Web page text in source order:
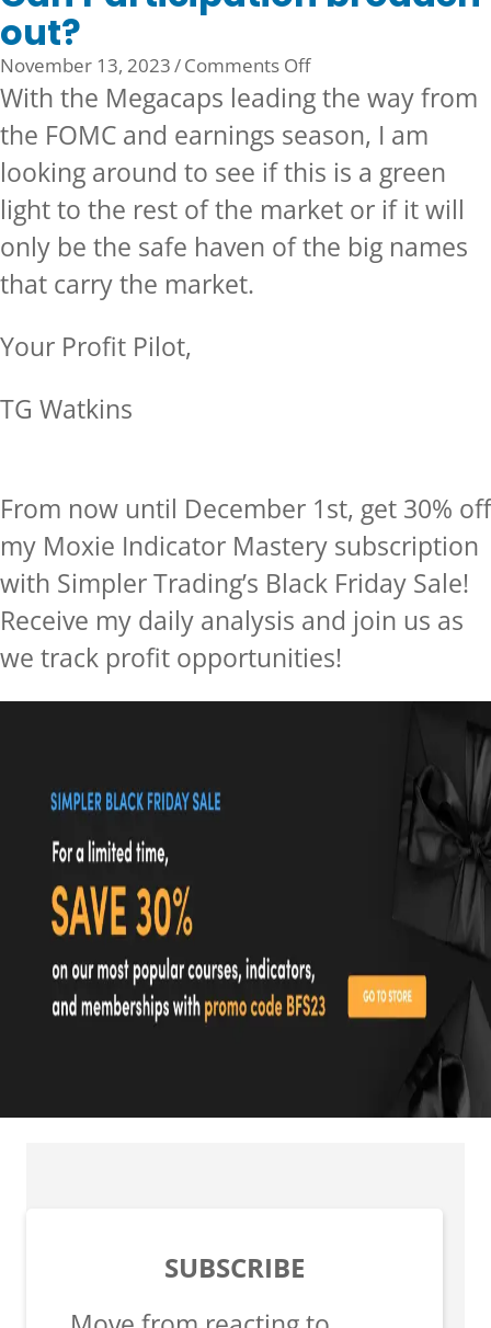
out?
November 13, 2023/Comments Offon
Can
Participation
broaden
out?
With the Megacaps leading the way from
the FOMC and earnings season, I am
looking around to see if this is a green
light to the rest of the market or if it will
only be the safe haven of the big names
that carry the market.
Your Profit Pilot,
TG Watkins
From now until December 1st, get 30% off
my Moxie Indicator Mastery subscription
with Simpler Trading’s Black Friday Sale!
Receive my daily analysis and join us as
we track profit opportunities!
SUBSCRIBE